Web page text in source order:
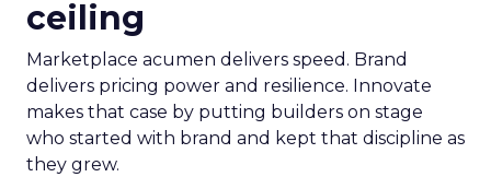
ceiling
Marketplace acumen delivers speed. Brand
delivers pricing power and resilience. Innovate
makes that case by putting builders on stage
who started with brand and kept that discipline as
they grew.